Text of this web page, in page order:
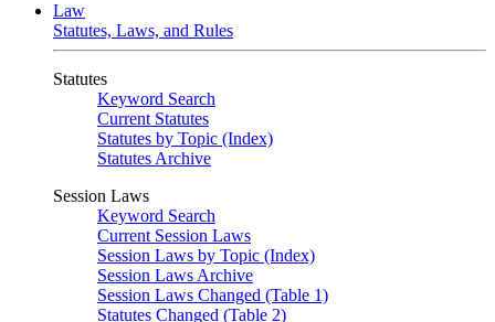
Law
Statutes, Laws, and Rules
Statutes
Keyword Search
Current Statutes
Statutes by Topic (Index)
Statutes Archive
Session Laws
Keyword Search
Current Session Laws
Session Laws by Topic (Index)
Session Laws Archive
Session Laws Changed (Table 1)
Statutes Changed (Table 2)